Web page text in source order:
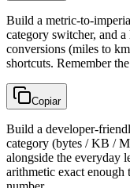
Build a metric-to-
category switcher, and
conversions (miles to
shortcuts. Remember
Copiar
Build a developer-
category (bytes / KB /
alongside the everyday
arithmetic exact enough